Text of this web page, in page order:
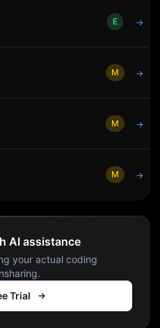
E →
M →
M →
M →
AI assistance
your actual coding
Trial